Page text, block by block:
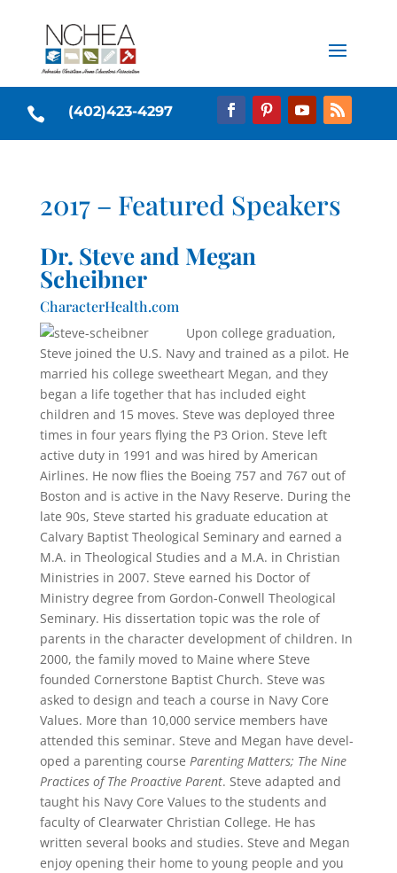
 (402)423-4297
2017 – Featured Speakers
Dr. Steve and Megan
Scheibner
CharacterHealth.com
Upon college graduation,
Steve joined the U.S. Navy and trained as a pilot. He
married his col­lege sweetheart Megan, and they
began a life together that has included eight
children and 15 moves. Steve was deployed three
times in four years flying the P3 Orion. Steve left
active duty in 1991 and was hired by American
Airlines. He now flies the Boeing 757 and 767 out of
Boston and is active in the Navy Reserve. During the
late 90s, Steve started his graduate education at
Calvary Bap­tist Theological Seminary and earned a
M.A. in Theo­logical Studies and a M.A. in Christian
Ministries in 2007. Steve earned his Doctor of
Ministry degree from Gordon-Conwell Theological
Seminary. His dissertation topic was the role of
parents in the character develop­ment of children. In
2000, the family moved to Maine where Steve
founded Cornerstone Baptist Church. Steve was
asked to design and teach a course in Navy Core
Values. More than 10,000 service members have
attended this seminar. Steve and Megan have devel­
oped a parenting course Parenting Matters; The Nine
Practices of The Proactive Parent. Steve adapted and
taught his Navy Core Values to the students and
faculty of Clearwater Christian College. He has
written several books and studies. Steve and Megan
enjoy opening their home to young people and you